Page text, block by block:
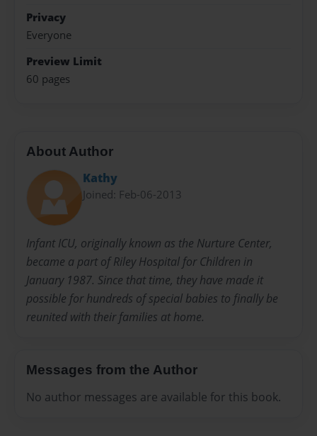
Privacy
Everyone
Preview Limit
60 pages
About Author
Kathy
Joined: Feb-06-2013
Infant ICU, originally known as the Nurture Center,
became a part of Riley Hospital for Children in
January 1987. Since that time, they have made it
possible for hundreds of special babies to finally be
reunited with their families at home.
Messages from the Author
No author messages are available for this book.